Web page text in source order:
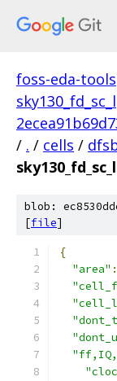
foss-eda-tools
/ . / cells /
blob:
[file]
{
"area" :